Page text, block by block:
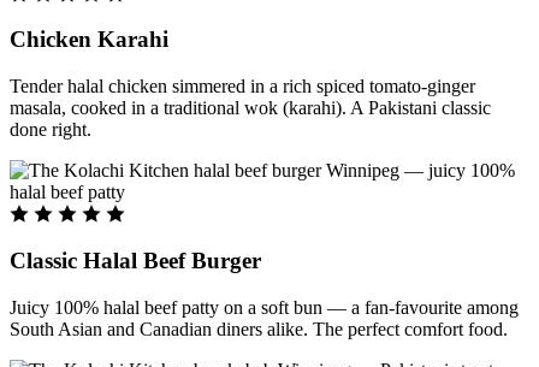
Chicken Karahi
Tender halal chicken simmered in a rich spiced tomato-ginger
masala, cooked in a traditional wok (karahi). A Pakistani classic
done right.
Classic Halal Beef Burger
Juicy 100% halal beef patty on a soft bun — a fan-favourite among
South Asian and Canadian diners alike. The perfect comfort food.